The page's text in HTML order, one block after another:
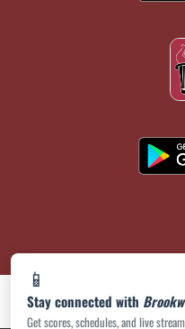
📱
Stay connected with
Get scores, schedules, and live